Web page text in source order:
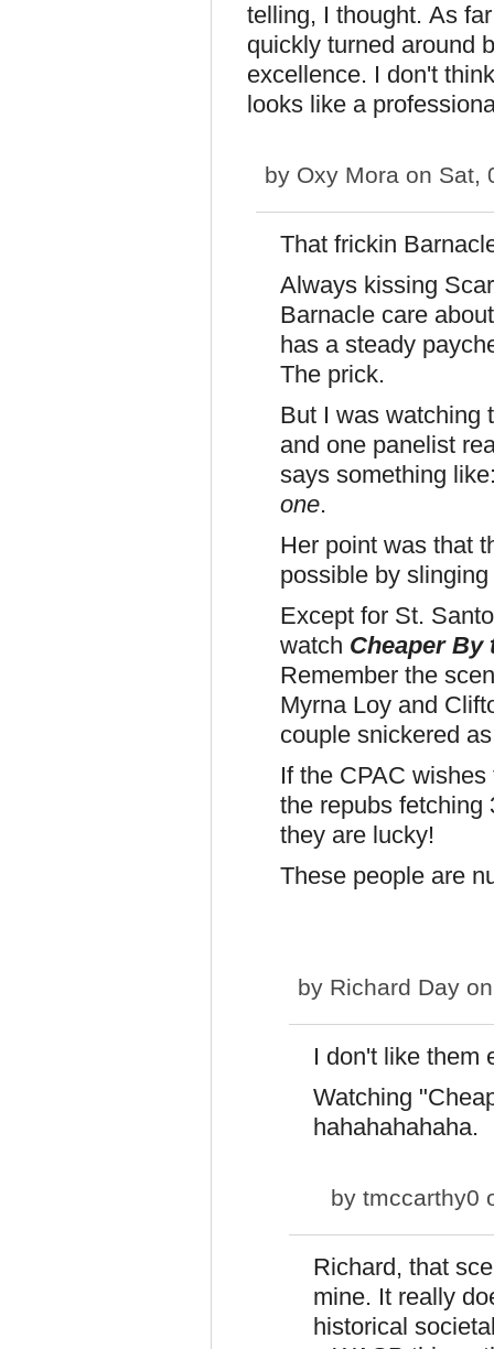
telling, I thought. As
quickly turned around
excellence. I don't
looks like a
by Oxy Mora on Sat,
That frickin
Always kissing
Barnacle care
has a steady
The prick.
But I was watching
and one panelist
says something
one.
Her point was that
possible by
Except for St.
watch Cheaper By
Remember the
Myrna Loy and
couple snickered
If the CPAC
the repubs fetching
they are lucky!
These people are
by Richard Day
I don't like them
Watching
hahahahahaha.
by tmccarthy0
Richard, that
mine. It really
historical